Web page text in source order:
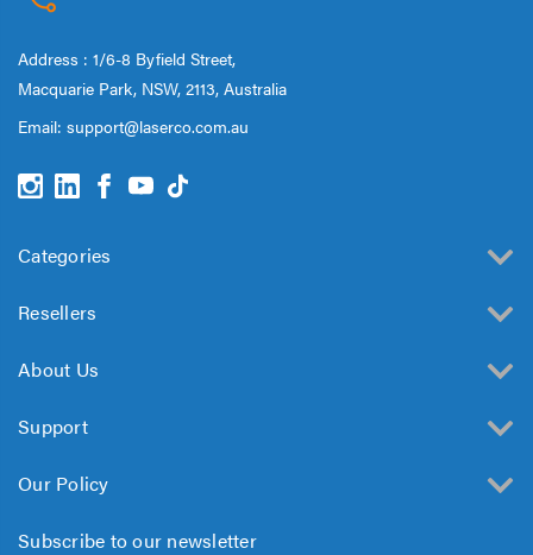
Address : 1/6-8 Byfield Street,
Macquarie Park, NSW, 2113, Australia
Email: support@laserco.com.au
Categories
Resellers
About Us
Support
Our Policy
Subscribe to our newsletter